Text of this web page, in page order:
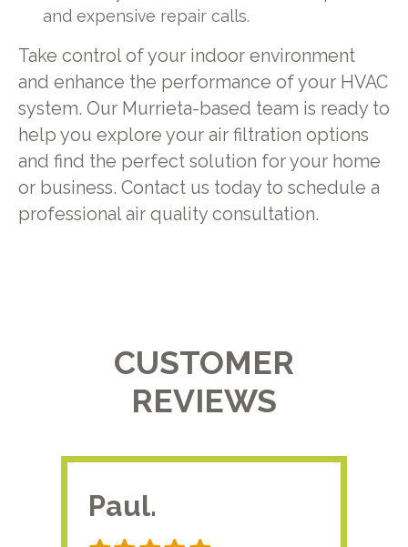
and expensive repair calls.
Take control of your indoor environment
and enhance the performance of your HVAC
system. Our Murrieta-based team is ready to
help you explore your air filtration options
and find the perfect solution for your home
or business. Contact us today to schedule a
professional air quality consultation.
CUSTOMER
REVIEWS
Paul.